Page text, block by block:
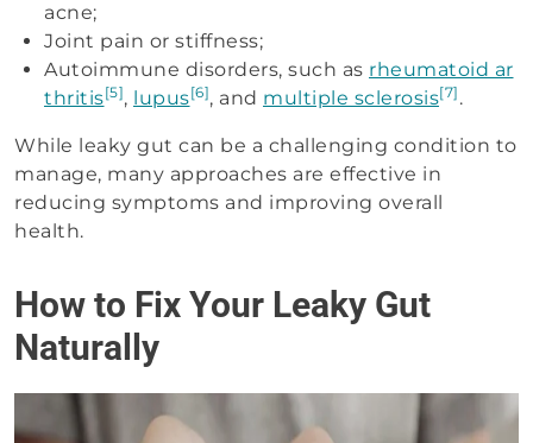
acne;
Joint pain or stiffness;
Autoimmune disorders, such as rheumatoid ar
thritis[5], lupus[6], and multiple sclerosis[7] .
While leaky gut can be a challenging condition to
manage, many approaches are effective in
reducing symptoms and improving overall
health.
How to Fix Your Leaky Gut
Naturally